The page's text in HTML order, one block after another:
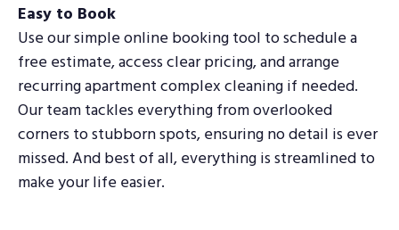
Easy to Book
Use our simple online booking tool to schedule a
free estimate, access clear pricing, and arrange
recurring apartment complex cleaning if needed.
Our team tackles everything from overlooked
corners to stubborn spots, ensuring no detail is ever
missed. And best of all, everything is streamlined to
make your life easier.